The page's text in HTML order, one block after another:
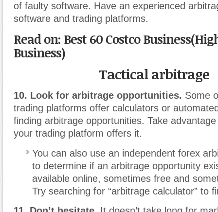
of faulty software. Have an experienced
software and trading platforms.
Read on: Best 60 Costco
Business)
Tactical arbitrage
10. Look for arbitrage opportunities. Some
trading platforms offer calculators or
finding arbitrage opportunities. Take
your trading platform offers it.
You can also use an independent forex
to determine if an arbitrage opportunity
available online, sometimes free and
Try searching for “arbitrage calculator” to